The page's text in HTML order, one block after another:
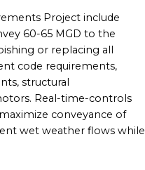
Project include
60-65 MGD to the
or replacing all
code requirements,
structural
Real-time-controls
conveyance of
wet weather flows while